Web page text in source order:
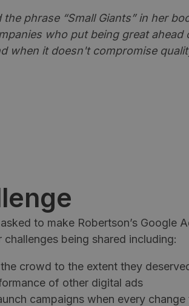
phrase “Small Giants” in her
who put being great ahead
when it doesn't compromise
to make Robertson’s Google
being shared including:
crowd to the extent they
of other digital ads
campaigns when every